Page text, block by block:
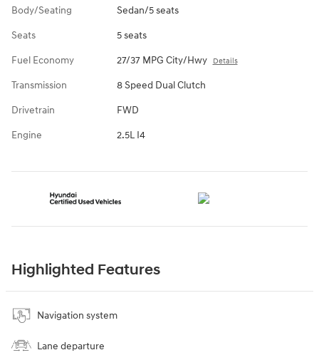
Body/Seating Sedan/5 seats
Seats 5 seats
Fuel Economy 27/37 MPG City/Hwy Details
Transmission 8 Speed Dual Clutch
Drivetrain FWD
Engine 2.5L I4
Highlighted Features
Navigation system
Lane departure